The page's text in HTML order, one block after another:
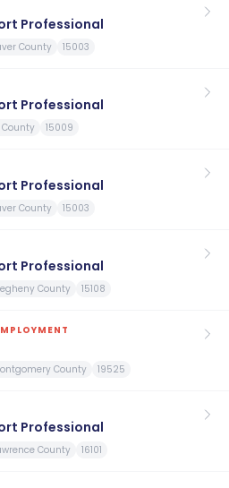
Professional
County 15003
Professional
County 15009
Professional
County 15003
Professional
County 15108
County 19525
Professional
County 16101